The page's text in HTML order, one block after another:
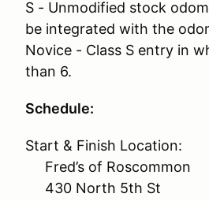
S - Unmodified stock
be integrated with the
Novice - Class S entry in
than 6.
Schedule:
Start & Finish Location:
Fred’s of Roscommon
430 North 5th St